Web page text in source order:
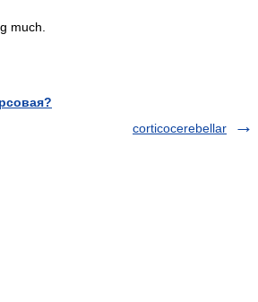
much.
corticocerebellar